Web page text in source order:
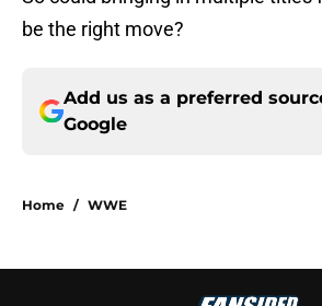
be the right move?
Add us as a preferred
Google
Home / WWE